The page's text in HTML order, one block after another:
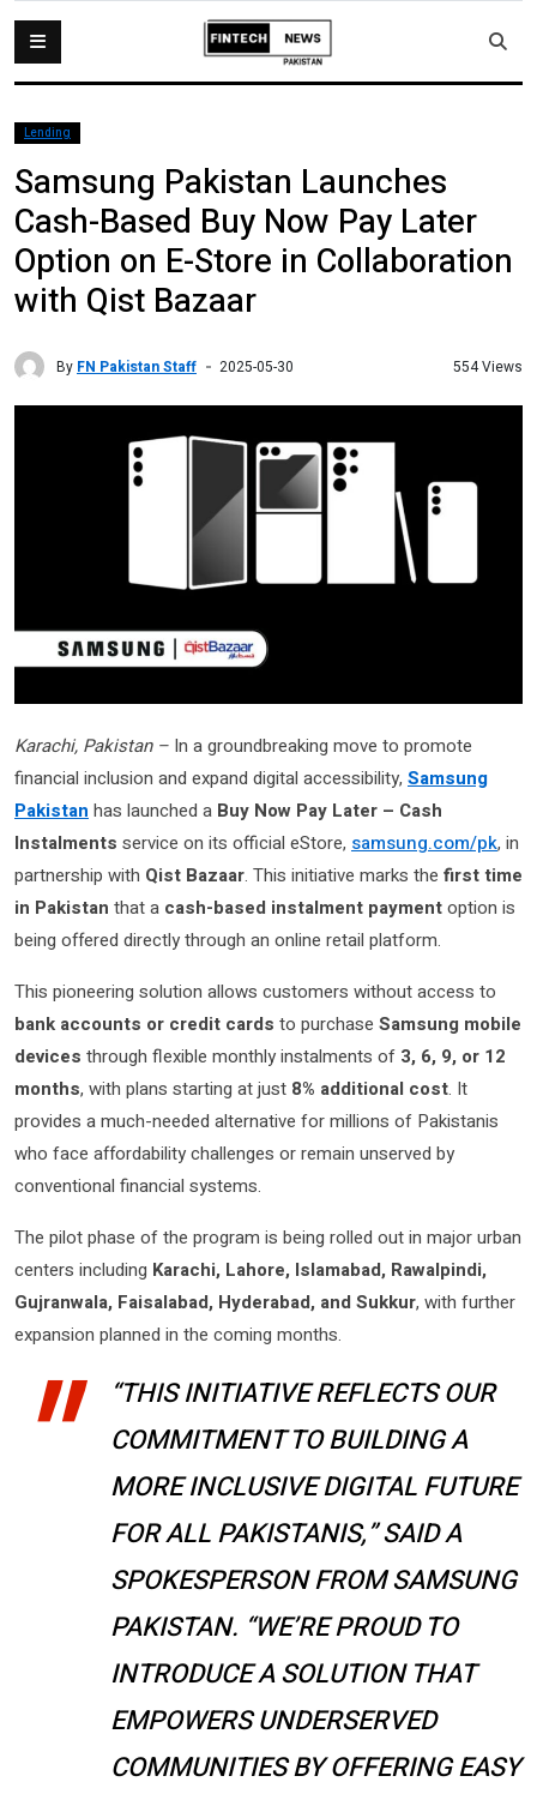
Lending
Samsung Pakistan Launches
Cash-Based Buy Now Pay Later
Option on E-Store in Collaboration
with Qist Bazaar
By FN Pakistan Staff 2025-05-30 554 Views
Karachi, Pakistan – In a groundbreaking move to promote
financial inclusion and expand digital accessibility, Samsung
Pakistanhas launched a Buy Now Pay Later – Cash
Instalments service on its official eStore, samsung.com/pk, in
partnership with Qist Bazaar. This initiative marks the first time
in Pakistan that a cash-based instalment paymentoption is
being offered directly through an online retail platform.
This pioneering solution allows customers without access to
bank accounts or credit cards to purchase Samsung mobile
devices through flexible monthly instalments of 3, 6, 9, or 12
months, with plans starting at just 8% additional cost. It
provides a much-needed alternative for millions of Pakistanis
who face affordability challenges or remain unserved by
conventional financial systems.
The pilot phase of the program is being rolled out in major urban
centers including Karachi, Lahore, Islamabad, Rawalpindi,
Gujranwala, Faisalabad, Hyderabad, and Sukkur, with further
expansion planned in the coming months.
“THIS INITIATIVE REFLECTS OUR
COMMITMENT TO BUILDING A
MORE INCLUSIVE DIGITAL FUTURE
FOR ALL PAKISTANIS,” SAID A
SPOKESPERSON FROM SAMSUNG
PAKISTAN. “WE’RE PROUD TO
INTRODUCE A SOLUTION THAT
EMPOWERS UNDERSERVED
COMMUNITIES BY OFFERING EASY